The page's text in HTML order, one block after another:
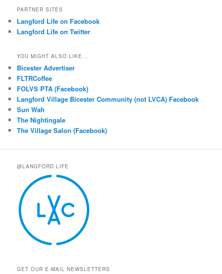
PARTNER SITES
Langford Life on Facebook
Langford Life on Twitter
YOU MIGHT ALSO LIKE ..
Bicester Advertiser
FLTRCoffee
FOLVS PTA (Facebook)
Langford Village Bicester Community (not LVCA) Facebook
Sun Wah
The Nightingale
The Village Salon (Facebook)
@LANGFORD LIFE
GET OUR E-MAIL NEWSLETTERS